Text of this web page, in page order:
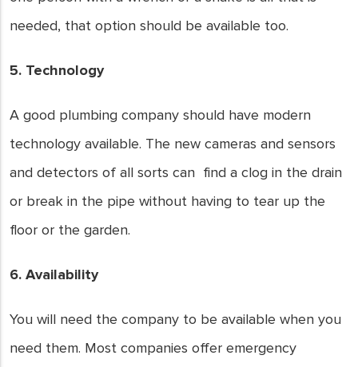
needed, that option should be available too.
5. Technology
A good plumbing company should have modern
technology available. The new cameras and sensors
and detectors of all sorts can find a clog in the drain
or break in the pipe without having to tear up the
floor or the garden.
6. Availability
You will need the company to be available when you
need them. Most companies offer emergency